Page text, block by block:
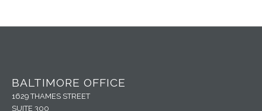
BALTIMORE OFFICE
1629 THAMES STREET
SUITE 300